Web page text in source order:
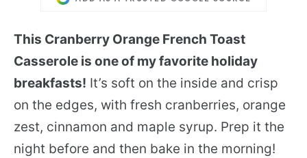
This Cranberry Orange French Toast
Casserole is one of my favorite holiday
breakfasts! It’s soft on the inside and crisp
on the edges, with fresh cranberries, orange
zest, cinnamon and maple syrup. Prep it the
night before and then bake in the morning!